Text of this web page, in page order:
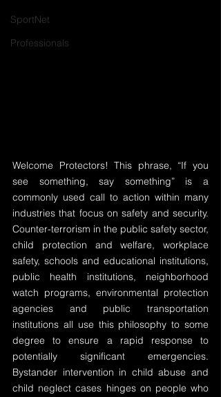
SportNet
Professionals
Welcome Protectors! This phrase, “If you
see something, say something” is a
commonly used call to action within many
industries that focus on safety and security.
Counter-terrorism in the public safety sector,
child protection and welfare, workplace
safety, schools and educational institutions,
public health institutions, neighborhood
watch programs, environmental protection
agencies and public transportation
institutions all use this philosophy to some
degree to ensure a rapid response to
potentially significant emergencies.
Bystander intervention in child abuse and
child neglect cases hinges on people who